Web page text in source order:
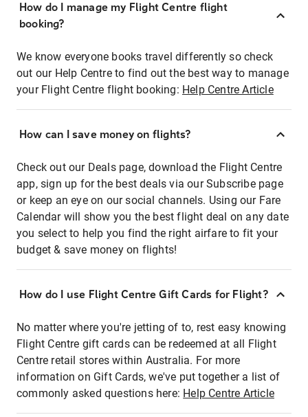
How do I manage my Flight Centre flight
booking?
We know everyone books travel differently so check
out our Help Centre to find out the best way to manage
your Flight Centre flight booking: Help Centre Article
How can I save money on flights?
Check out our Deals page, download the Flight Centre
app, sign up for the best deals via our Subscribe page
or keep an eye on our social channels. Using our Fare
Calendar will show you the best flight deal on any date
you select to help you find the right airfare to fit your
budget & save money on flights!
How do I use Flight Centre Gift Cards for Flight?
No matter where you're jetting of to, rest easy knowing
Flight Centre gift cards can be redeemed at all Flight
Centre retail stores within Australia. For more
information on Gift Cards, we've put together a list of
commonly asked questions here: Help Centre Article